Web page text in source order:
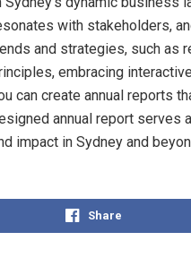
with stakeholders,
and strategies, such as
embracing
can create annual reports
annual report serves
impact in Sydney and
Share